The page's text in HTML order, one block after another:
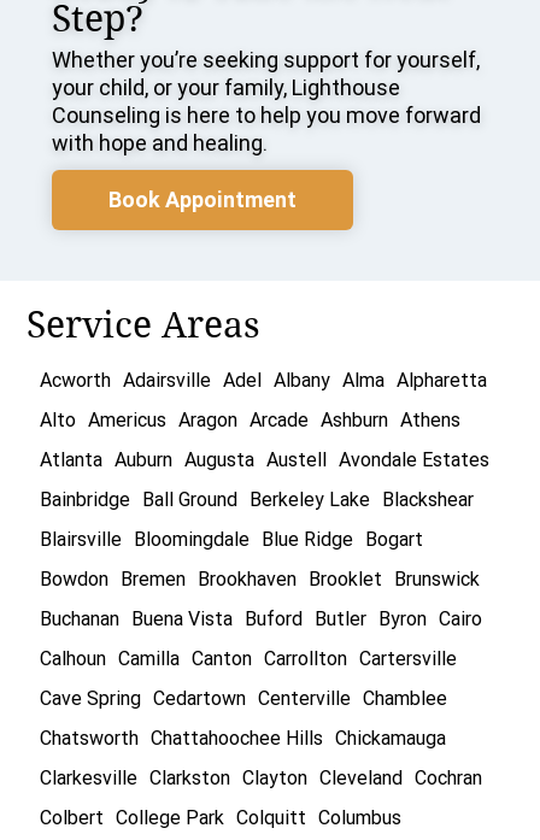
Step?
Whether you’re seeking support for yourself,
your child, or your family, Lighthouse
Counseling is here to help you move forward
with hope and healing.
Book Appointment
Service Areas
Acworth Adairsville Adel Albany Alma Alpharetta
Alto Americus Aragon Arcade Ashburn Athens
Atlanta Auburn Augusta Austell
Avondale Estates
Bainbridge
Ball Ground Berkeley Lake
Blackshear
Blairsville
Bloomingdale Blue Ridge
Bogart
Bowdon
Bremen Brookhaven Brooklet
Brunswick
Buchanan
Buena Vista Buford Butler Byron Cairo
Calhoun Camilla Canton Carrollton Cartersville
Cave Spring Cedartown Centerville Chamblee
Chatsworth Chattahoochee Hills
Chickamauga
Clarkesville Clarkston Clayton Cleveland
Cochran
Colbert
College Park Colquitt
Columbus